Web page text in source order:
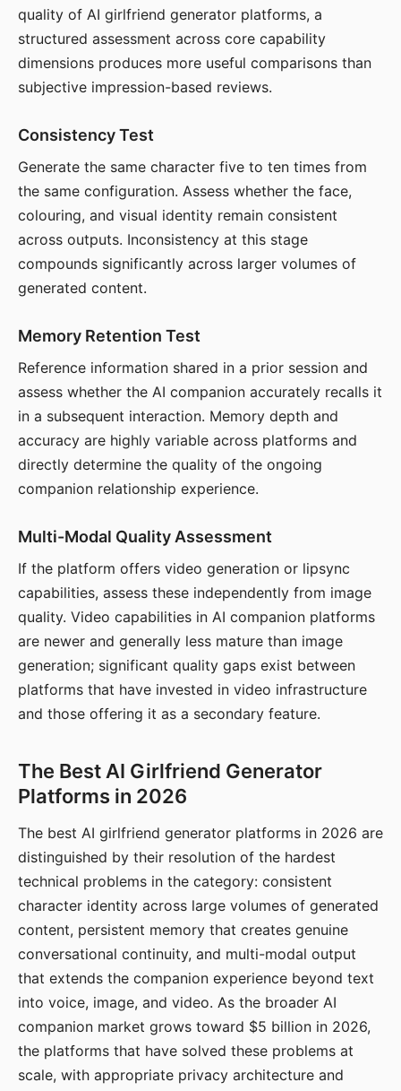
quality of AI girlfriend generator platforms, a
structured assessment across core capability
dimensions produces more useful comparisons than
subjective impression-based reviews.
Consistency Test
Generate the same character five to ten times from
the same configuration. Assess whether the face,
colouring, and visual identity remain consistent
across outputs. Inconsistency at this stage
compounds significantly across larger volumes of
generated content.
Memory Retention Test
Reference information shared in a prior session and
assess whether the AI companion accurately recalls it
in a subsequent interaction. Memory depth and
accuracy are highly variable across platforms and
directly determine the quality of the ongoing
companion relationship experience.
Multi-Modal Quality Assessment
If the platform offers video generation or lipsync
capabilities, assess these independently from image
quality. Video capabilities in AI companion platforms
are newer and generally less mature than image
generation; significant quality gaps exist between
platforms that have invested in video infrastructure
and those offering it as a secondary feature.
The Best AI Girlfriend Generator
Platforms in 2026
The best AI girlfriend generator platforms in 2026 are
distinguished by their resolution of the hardest
technical problems in the category: consistent
character identity across large volumes of generated
content, persistent memory that creates genuine
conversational continuity, and multi-modal output
that extends the companion experience beyond text
into voice, image, and video. As the broader AI
companion market grows toward $5 billion in 2026,
the platforms that have solved these problems at
scale, with appropriate privacy architecture and